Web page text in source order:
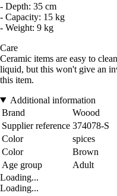
- Depth: 35 cm
- Capacity: 15 kg
- Weight: 9 kg
Care
Ceramic items are easy to
liquid, but this won't give an
this item.
Additional information
Brand
Woood
Supplier reference 374078-S
Color
spices
Color
Brown
Age group
Adult
Loading...
Loading...